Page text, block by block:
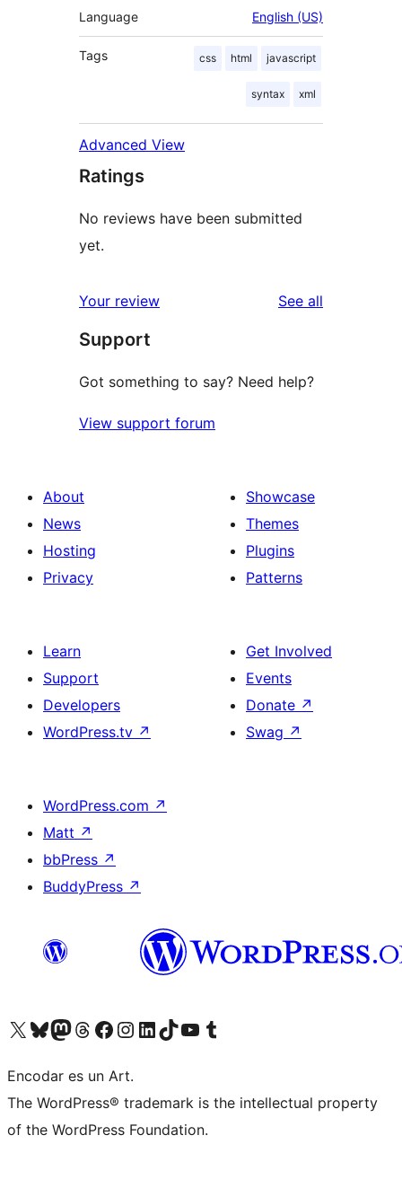
Language English (US)
Tags css html javascript
syntax xml
Advanced View
Ratings
No reviews have been submitted
yet.
Your review See all
Support
Got something to say? Need help?
View support forum
About
News
Hosting
Privacy
Showcase
Themes
Plugins
Patterns
Learn
Support
Developers
WordPress.tv ↗
Get Involved
Events
Donate ↗
Swag ↗
WordPress.com ↗
Matt ↗
bbPress ↗
BuddyPress ↗
Visit our X (formerly Twitter) account
Visit our Bluesky account
Visit our Mastodon account
Visit our Threads account
Visit our Facebook page
Visit our Instagram account
Visit our LinkedIn account
Visit our TikTok account
Visit our YouTube channel
Visit our Tumblr account
Encodar es un Art.
The WordPress® trademark is the intellectual property
of the WordPress Foundation.